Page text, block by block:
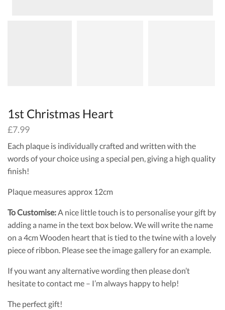
1st Christmas Heart
£7.99
Each plaque is individually crafted and written with the
words of your choice using a special pen, giving a high quality
finish!
Plaque measures approx 12cm
To Customise:A nice little touch is to personalise your gift by
adding a name in the text box below. We will write the name
on a 4cm Wooden heart that is tied to the twine with a lovely
piece of ribbon. Please see the image gallery for an example.
If you want any alternative wording then please don’t
hesitate to contact me – I’m always happy to help!
The perfect gift!